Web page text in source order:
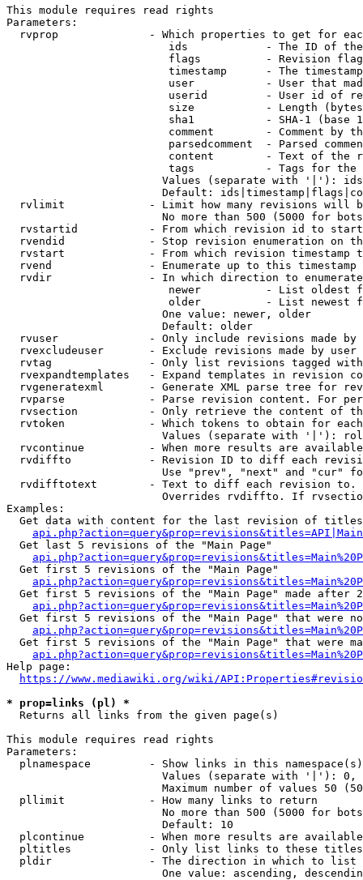
This module requires read rights
Parameters:
rvprop              - Which properties to get for
ids            - The ID of
flags          - Revision
timestamp      - The
user           - User that
userid         - User id of
size           - Length
sha1           - SHA-1 (base
comment        - Comment by
parsedcomment  - Parsed
content        - Text of the
tags           - Tags for the
Values (separate with '|'):
Default:
rvlimit             - Limit how many revisions will
No more than 500 (5000 for
rvstartid           - From which revision id to
rvendid             - Stop revision enumeration on
rvstart             - From which revision timestamp
rvend               - Enumerate up to this timestamp
rvdir               - In which direction to
newer          - List oldest
older          - List newest
                        One value: newer, older
                        Default: older
rvuser              - Only include revisions made by
rvexcludeuser       - Exclude revisions made by user
rvtag               - Only list revisions tagged
rvexpandtemplates   - Expand templates in revision
rvgeneratexml       - Generate XML parse tree for
rvparse             - Parse revision content. For
rvsection           - Only retrieve the content of
rvtoken             - Which tokens to obtain for
Values (separate with '|'):
rvcontinue          - When more results are
rvdiffto            - Revision ID to diff each
Use "prev", "next" and "cur"
rvdifftotext        - Text to diff each revision
Overrides rvdiffto. If
Examples:
Get data with content for the last revision of
  Get last 5 revisions of the "Main Page"
  Get first 5 revisions of the "Main Page"
Get first 5 revisions of the "Main Page" made after
Get first 5 revisions of the "Main Page" that were
Get first 5 revisions of the "Main Page" that were
Help page:
https://www.mediawiki.org/wiki/
* prop=links (pl) *
  Returns all links from the given page(s)
This module requires read rights
Parameters:
plnamespace         - Show links in this
Values (separate with '|'):
Maximum number of values 50
  pllimit             - How many links to return
No more than 500 (5000 for
                        Default: 10
plcontinue          - When more results are
pltitles            - Only list links to these
  pldir               - The direction in which to list
One value: ascending,